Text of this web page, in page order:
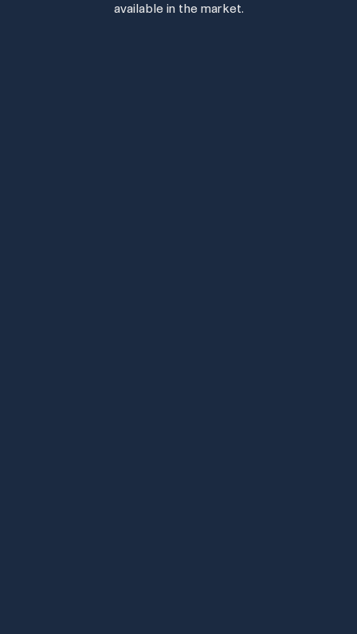
available in the market.